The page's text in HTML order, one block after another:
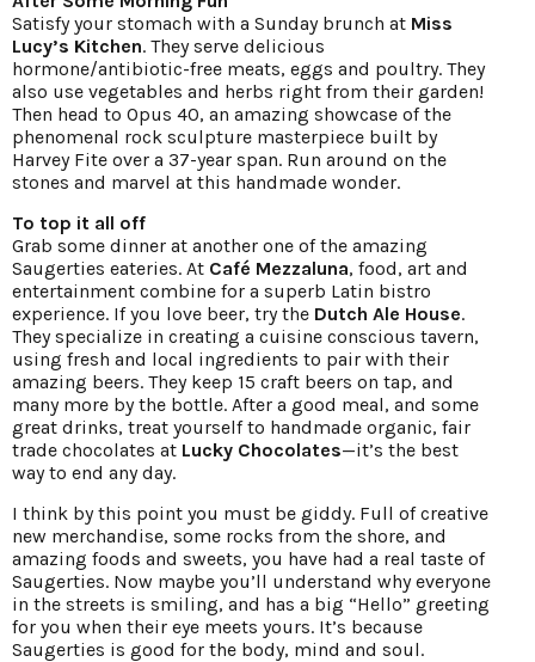
Satisfy your stomach with a Sunday brunch at Miss
Lucy’s Kitchen. They serve delicious
hormone/antibiotic-free meats, eggs and poultry. They
also use vegetables and herbs right from their garden!
Then head to Opus 40, an amazing showcase of the
phenomenal rock sculpture masterpiece built by
Harvey Fite over a 37-year span. Run around on the
stones and marvel at this handmade wonder.
To top it all off
Grab some dinner at another one of the amazing
Saugerties eateries. At Café Mezzaluna, food, art and
entertainment combine for a superb Latin bistro
experience. If you love beer, try the Dutch Ale House.
They specialize in creating a cuisine conscious tavern,
using fresh and local ingredients to pair with their
amazing beers. They keep 15 craft beers on tap, and
many more by the bottle. After a good meal, and some
great drinks, treat yourself to handmade organic, fair
trade chocolates at Lucky Chocolates—it’s the best
way to end any day.
I think by this point you must be giddy. Full of creative
new merchandise, some rocks from the shore, and
amazing foods and sweets, you have had a real taste of
Saugerties. Now maybe you’ll understand why everyone
in the streets is smiling, and has a big “Hello” greeting
for you when their eye meets yours. It’s because
Saugerties is good for the body, mind and soul.